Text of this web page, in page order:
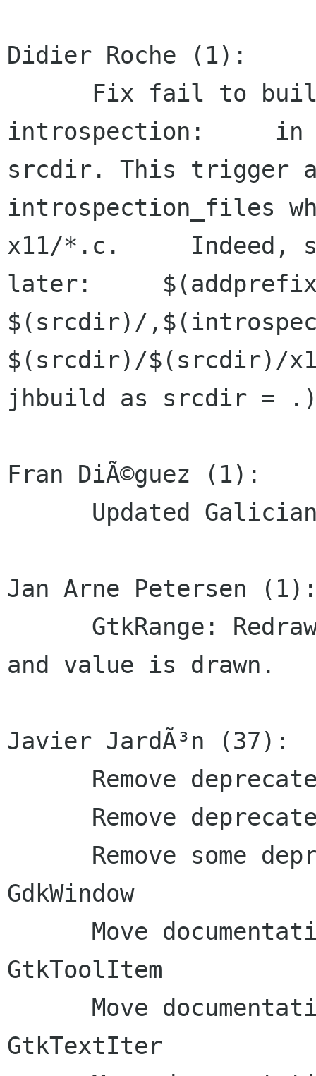
Didier Roche (1):
introspection:     in
srcdir. This trigger
introspection_files
x11/*.c.     Indeed,
later:
$(srcdir)/
$(srcdir)/$(srcdir)/
jhbuild as srcdir =
Fran DiÃ©guez (1):
Jan Arne Petersen
and value is drawn.
Javier JardÃ³n (37):
GdkWindow
GtkToolItem
GtkTextIter